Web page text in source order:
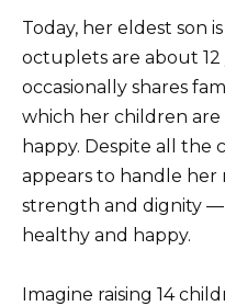
Today, her eldest son
octuplets are about 12
occasionally shares
which her children
happy. Despite all the
appears to handle her
strength and dignity
healthy and happy.
Imagine raising 14